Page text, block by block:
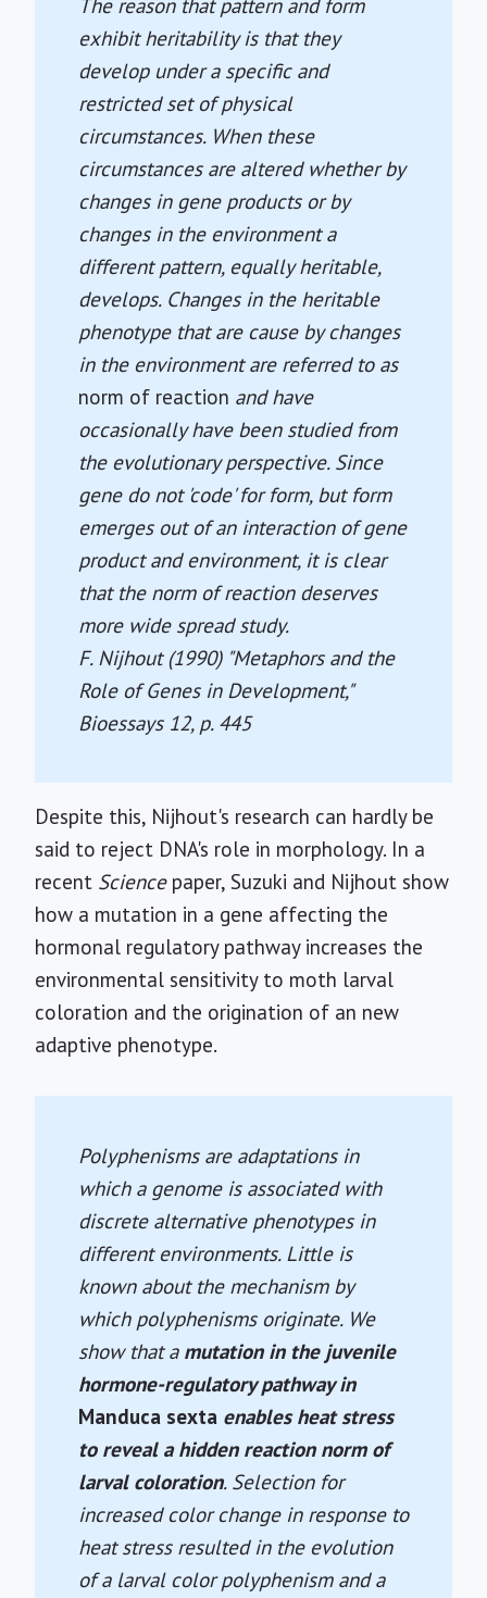
The reason that pattern and form
exhibit heritability is that they
develop under a specific and
restricted set of physical
circumstances. When these
circumstances are altered whether by
changes in gene products or by
changes in the environment a
different pattern, equally heritable,
develops. Changes in the heritable
phenotype that are cause by changes
in the environment are referred to as
norm of reaction and have
occasionally have been studied from
the evolutionary perspective. Since
gene do not 'code' for form, but form
emerges out of an interaction of gene
product and environment, it is clear
that the norm of reaction deserves
more wide spread study.
F. Nijhout (1990) "Metaphors and the
Role of Genes in Development,"
Bioessays12, p. 445
Despite this, Nijhout's research can hardly be
said to reject DNA's role in morphology. In a
recent Sciencepaper, Suzuki and Nijhout show
how a mutation in a gene affecting the
hormonal regulatory pathway increases the
environmental sensitivity to moth larval
coloration and the origination of an new
adaptive phenotype.
Polyphenisms are adaptations in
which a genome is associated with
discrete alternative phenotypes in
different environments. Little is
known about the mechanism by
which polyphenisms originate. We
show that a mutation in the juvenile
hormone-regulatory pathway in
Manduca sexta enables heat stress
to reveal a hidden reaction norm of
larval coloration. Selection for
increased color change in response to
heat stress resulted in the evolution
of a larval color polyphenism and a